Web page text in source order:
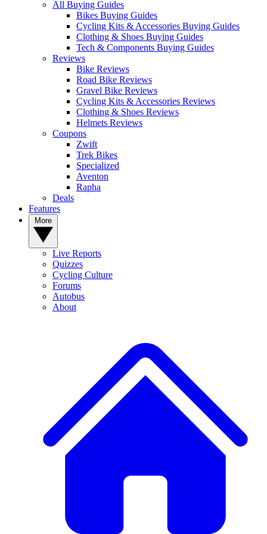
All Buying Guides
Bikes Buying Guides
Cycling Kits & Accessories Buying Guides
Clothing & Shoes Buying Guides
Tech & Components Buying Guides
Reviews
Bike Reviews
Road Bike Reviews
Gravel Bike Reviews
Cycling Kits & Accessories Reviews
Clothing & Shoes Reviews
Helmets Reviews
Coupons
Zwift
Trek Bikes
Specialized
Aventon
Rapha
Deals
Features
Live Reports
Quizzes
Cycling Culture
Forums
Autobus
About